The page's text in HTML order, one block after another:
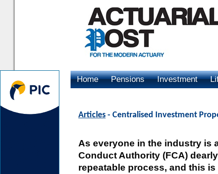
Home Pensions Investment
Articles - Centralised Investment
As everyone in the industry is
Conduct Authority (FCA)
repeatable process, and this